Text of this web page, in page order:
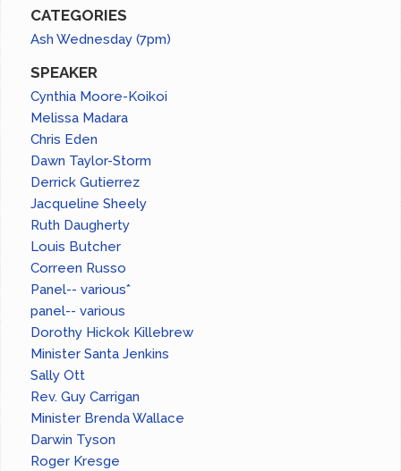
CATEGORIES
Ash Wednesday (7pm)
SPEAKER
Cynthia Moore-Koikoi
Melissa Madara
Chris Eden
Dawn Taylor-Storm
Derrick Gutierrez
Jacqueline Sheely
Ruth Daugherty
Louis Butcher
Correen Russo
Panel-- various*
panel-- various
Dorothy Hickok Killebrew
Minister Santa Jenkins
Sally Ott
Rev. Guy Carrigan
Minister Brenda Wallace
Darwin Tyson
Roger Kresge